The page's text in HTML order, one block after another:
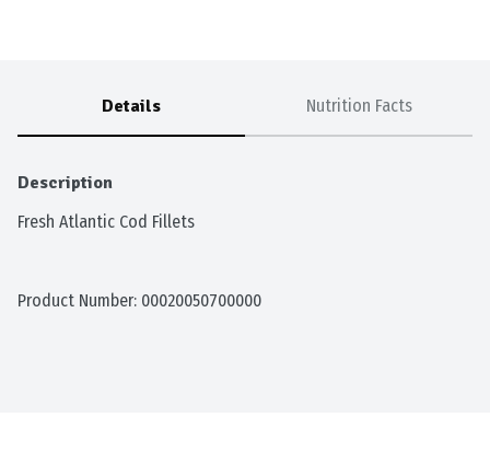
Details Nutrition Facts
Description
Fresh Atlantic Cod Fillets
Product Number: 00020050700000